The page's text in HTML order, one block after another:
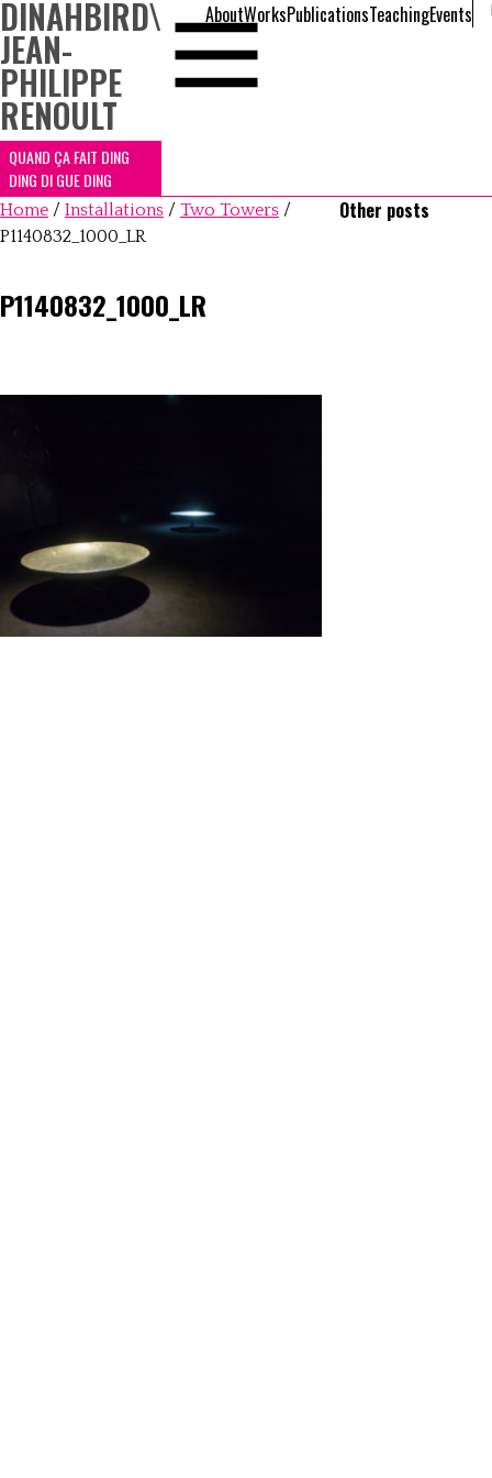
DINAHBIRD\
JEAN-
PHILIPPE
RENOULT
QUAND ÇA FAIT DING
DING DI GUE DING
AboutWorksPublicationsTeachingEvents
Home / Installations / Two Towers /
P1140832_1000_LR
P1140832_1000_LR
Other posts